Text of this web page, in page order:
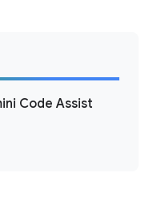
Code Assist